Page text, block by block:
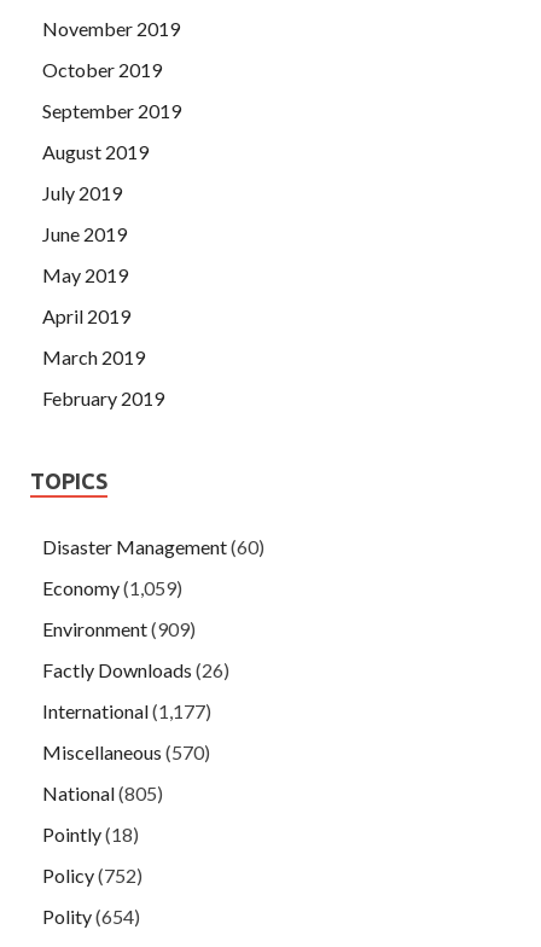
November 2019
October 2019
September 2019
August 2019
July 2019
June 2019
May 2019
April 2019
March 2019
February 2019
TOPICS
Disaster Management(60)
Economy(1,059)
Environment(909)
Factly Downloads (26)
International(1,177)
Miscellaneous (570)
National(805)
Pointly(18)
Policy(752)
Polity(654)